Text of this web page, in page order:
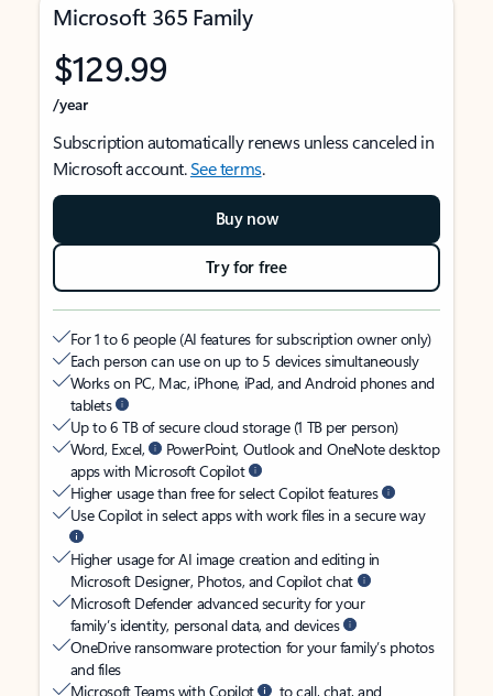
Microsoft 365 Family
$129.99
/year
Subscription automatically renews unless canceled in
Microsoft account.See terms.
Buy now
Try for free
For 1 to 6 people (AI features for subscription owner only)
Each person can use on up to 5 devices simultaneously
Works on PC, Mac, iPhone, iPad, and Android phones and
tablets
Up to 6 TB of secure cloud storage (1 TB per person)
Word, Excel,
PowerPoint, Outlook and OneNote desktop
apps with Microsoft Copilot
Higher usage than free for select Copilot features
Use Copilot in select apps with work files in a secure way
Higher usage for AI image creation and editing in
Microsoft Designer, Photos, and Copilot chat
Microsoft Defender advanced security for your
family’s identity, personal data, and devices
OneDrive ransomware protection for your family’s photos
and files
Microsoft Teams with Copilot
to call, chat, and